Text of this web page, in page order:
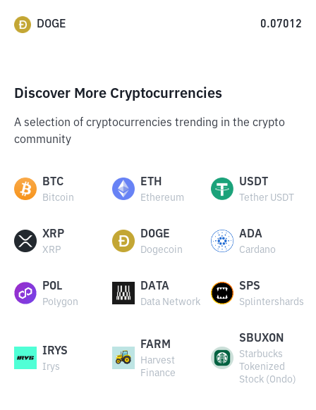
DOGE 0.07012
Discover More Cryptocurrencies
A selection of cryptocurrencies trending in the crypto
community
BTC
Bitcoin
ETH
Ethereum
USDT
Tether USDT
XRP
XRP
DOGE
Dogecoin
ADA
Cardano
POL
Polygon
DATA
Data Network
SPS
Splintershards
IRYS
Irys
FARM
Harvest
Finance
SBUXON
Starbucks
Tokenized
Stock (Ondo)